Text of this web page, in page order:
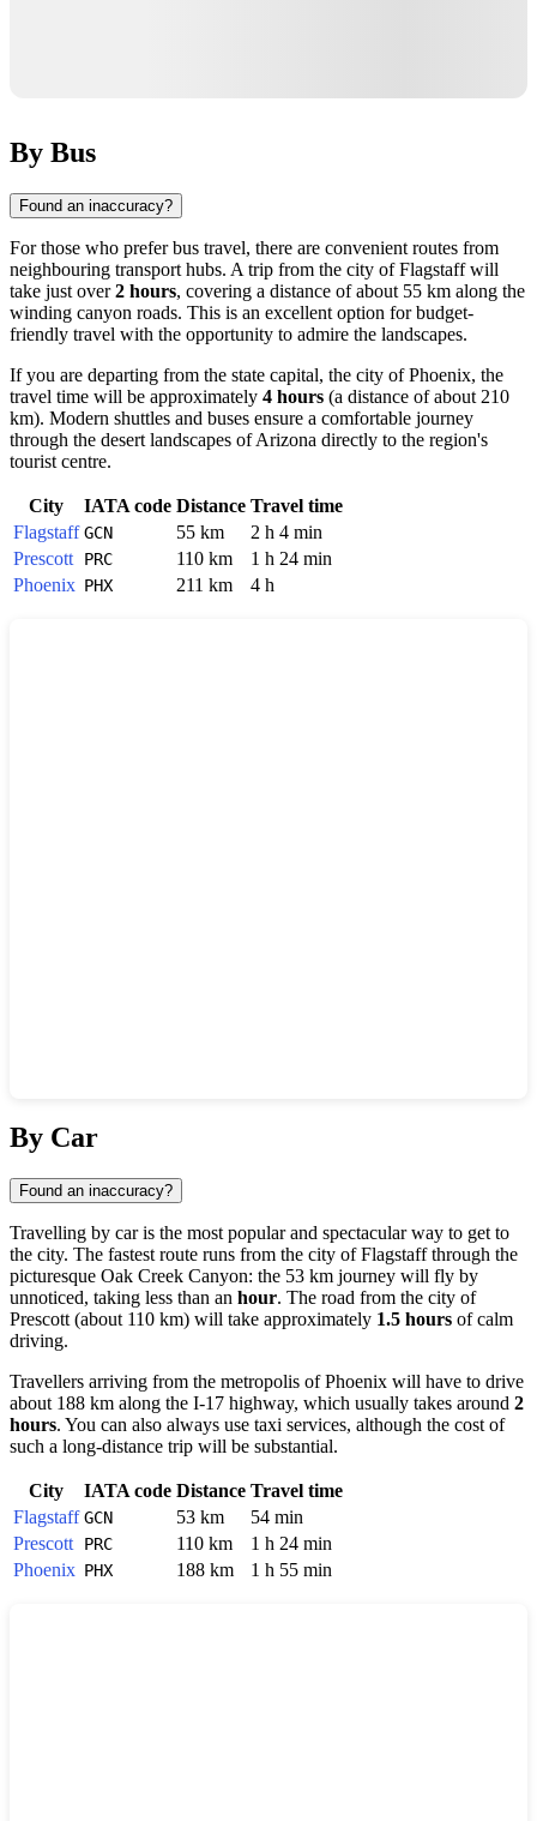
By Bus
Found an inaccuracy?
For those who prefer bus travel, there are convenient routes from
neighbouring transport hubs. A trip from the city ofFlagstaffwill
take just over2 hours, covering a distance of about 55 km along the
winding canyon roads. This is an excellent option for budget-
friendly travel with the opportunity to admire the landscapes.
If you are departing from the state capital, the city ofPhoenix, the
travel time will be approximately 4 hours (a distance of about 210
km). Modern shuttles and buses ensure a comfortable journey
through the desert landscapes of Arizona directly to the region's
tourist centre.
City IATA code Distance Travel time
Flagstaff GCN 55 km
2 h 4 min
Prescott
PRC 110 km
1 h 24 min
Phoenix PHX 211 km 4 h
By Car
Found an inaccuracy?
Travelling by car is the most popular and spectacular way to get to
the city. The fastest route runs from the city ofFlagstaffthrough the
picturesque Oak Creek Canyon: the 53 km journey will fly by
unnoticed, taking less than an hour. The road from the city of
Prescott (about 110 km) will take approximately 1.5 hours of calm
driving.
Travellers arriving from the metropolis ofPhoenix will have to drive
about 188 km along the I-17 highway, which usually takes around 2
hours. You can also always use taxi services, although the cost of
such a long-distance trip will be substantial.
City IATA code Distance Travel time
Flagstaff GCN 53 km
54 min
Prescott
PRC 110 km
1 h 24 min
Phoenix PHX 188 km 1 h 55 min